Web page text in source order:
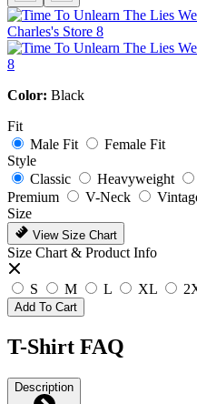
Color: Black
Fit
Male Fit
Female Fit
Style
Classic
Heavyweight
Premium
V-Neck
Size
View Size Chart
Size Chart & Product Info
S M L XL
Add To Cart
T-Shirt FAQ
Description